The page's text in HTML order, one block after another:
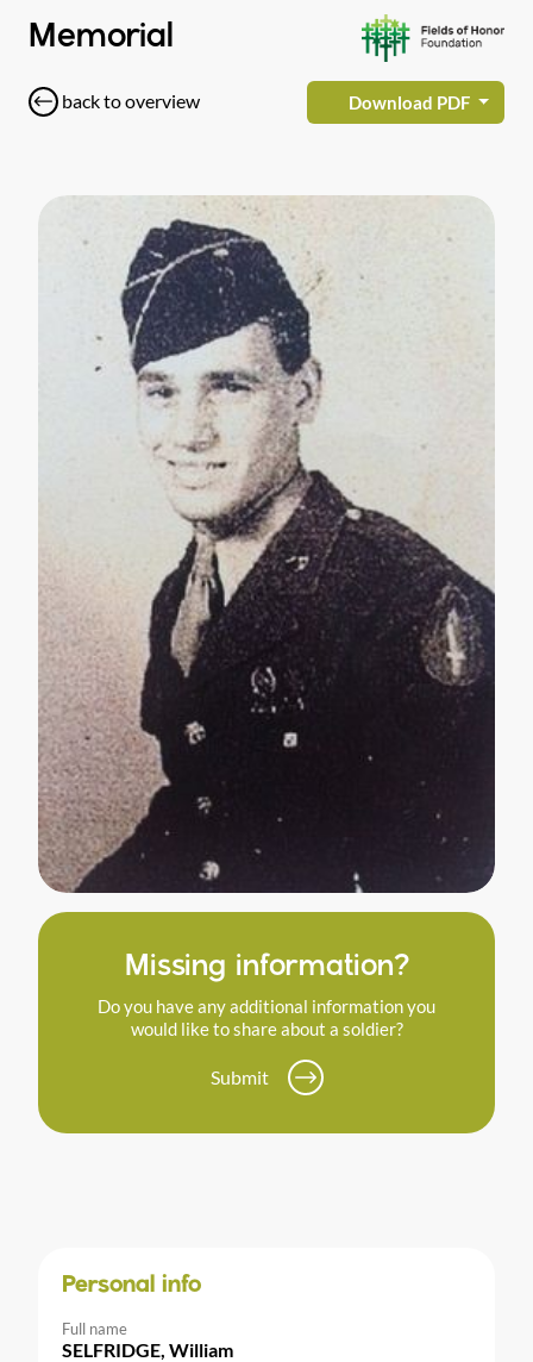
Memorial
back to overview Download PDF
Missing information?
Do you have any additional information you
would like to share about a soldier?
Submit
Personal info
Full name
SELFRIDGE, William